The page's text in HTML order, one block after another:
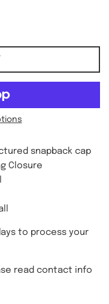
snapback cap
Closure
to process your
read contact info